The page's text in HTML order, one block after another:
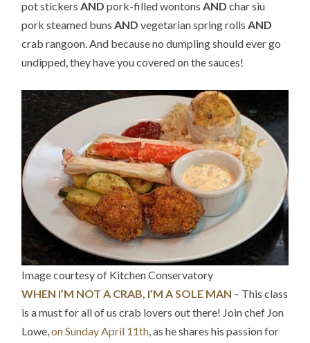
pot stickersAND pork-filled wontons AND char siu
pork steamed bunsAND vegetarian spring rollsAND
crab rangoon. And because no dumpling should ever go
undipped, they have you covered on the sauces!
Image courtesy of Kitchen Conservatory
WHEN I’M NOT A CRAB, I’M A SOLE MAN – This class
is a must for all of us crab lovers out there! Join chef Jon
Lowe,on Sunday April 11th, as he shares his passion for